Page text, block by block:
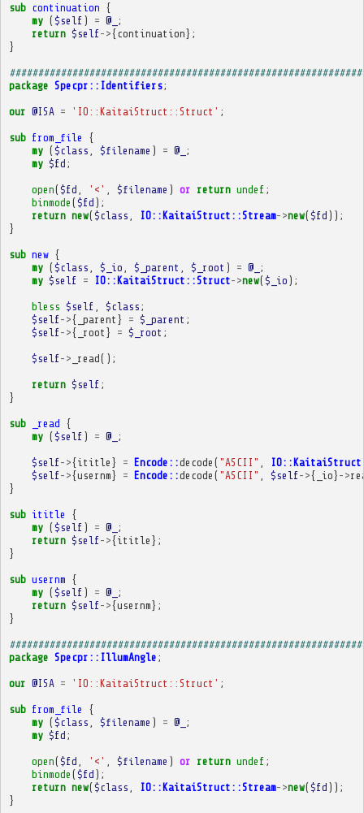
sub continuation {
my ($self ) = @_ ;
return $self->{continuation};
}
package Specpr::Identifiers;
our @ISA = 'IO::KaitaiStruct::Struct' ;
sub from_file
{
my ($class $filename ) = @_ ;
my $fd ;
open($fd '<' $filename ) or return undef ;
binmode ($fd );
return new($class IO::KaitaiStruct::Stream->new($fd ));
}
sub new {
my ($class $_io $_parent $_root ) = @_ ;
my $self = IO::KaitaiStruct::Struct->new($_io );
bless $self $class ;
$self->{ _parent } = $_parent ;
$self->{ _root } = $_root ;
$self-> _read();
return $self ;
}
sub _read {
my ($self ) = @_ ;
$self->{ititle } = Encode::decode ( "ASCII"
$self->{usernm} = Encode::decode ( "ASCII" $self->{ _io} ->
}
sub ititle
{
my ($self ) = @_ ;
return $self->{ititle };
}
sub usernm {
my ($self ) = @_ ;
return $self->{usernm};
}
package Specpr::IllumAngle ;
our @ISA = 'IO::KaitaiStruct::Struct' ;
sub from_file
{
my ($class $filename ) = @_ ;
my $fd ;
open($fd '<' $filename ) or return undef ;
binmode ($fd );
return new($class IO::KaitaiStruct::Stream->new($fd ));
}